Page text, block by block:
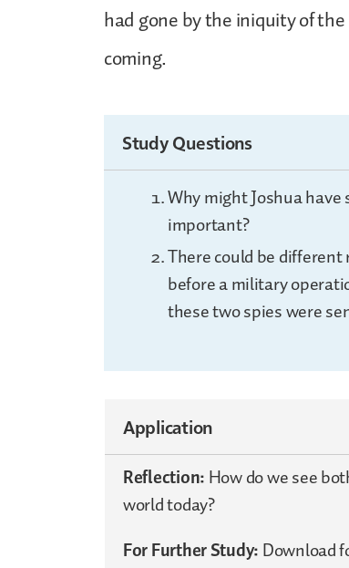
had gone by the iniquity of
coming.
Study Questions
Why might Joshua
important?
There could be
before a military
these two spies were
Application
Reflection:How do we see
world today?
For Further Study:Download